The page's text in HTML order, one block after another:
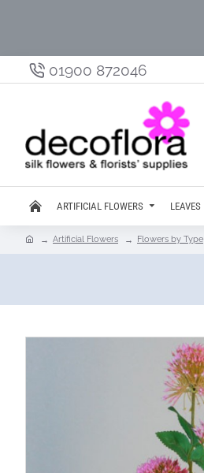
01900 872046
ARTIFICIAL FLOWERS LEAVES
Artificial Flowers Flowers by Type